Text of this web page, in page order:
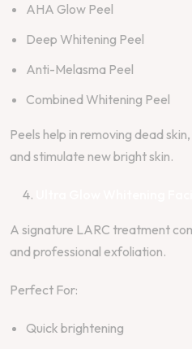
AHA Glow Peel
Deep Whitening Peel
Anti-Melasma Peel
Combined Whitening Peel
Peels help in removing dead
and stimulate new bright skin.
A signature LARC treatment
and professional exfoliation.
Perfect For:
Quick brightening